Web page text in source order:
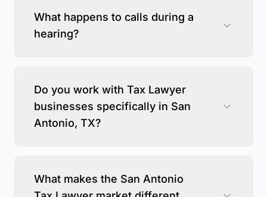
What happens to calls during a
hearing?
Do you work with Tax Lawyer
businesses specifically in San
Antonio, TX?
What makes the San Antonio